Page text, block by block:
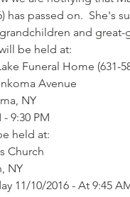
has passed on.  She's
and great-
be held at:
Funeral Home (631-
Avenue
NY
- 9:30 PM
held at:
Church
NY
11/10/2016 - At 9:45